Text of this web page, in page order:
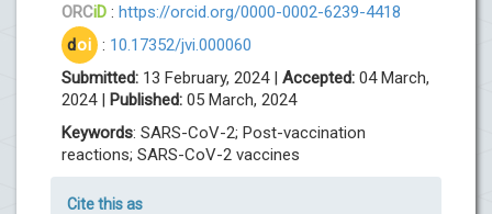
ORCiD : https://orcid.org/0000-0002-6239-4418
doi : 10.17352/jvi.000060
Submitted: 13 February, 2024 | Accepted: 04 March,
2024 | Published: 05 March, 2024
Keywords: SARS-CoV-2; Post-vaccination
reactions; SARS-CoV-2 vaccines
Cite this as